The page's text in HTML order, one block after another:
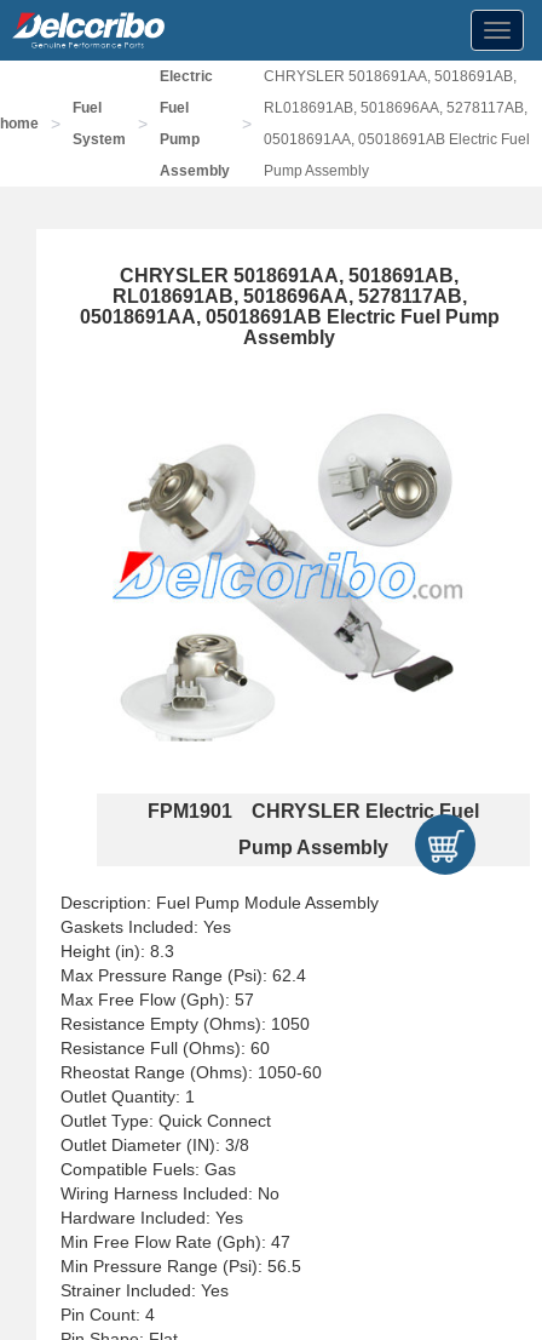
home >
Fuel
System
>
Electric
Fuel
Pump
Assembly
>
CHRYSLER 5018691AA, 5018691AB,
RL018691AB, 5018696AA, 5278117AB,
05018691AA, 05018691AB Electric Fuel
Pump Assembly
CHRYSLER 5018691AA, 5018691AB,
RL018691AB, 5018696AA, 5278117AB,
05018691AA, 05018691AB Electric Fuel Pump
Assembly
FPM1901 CHRYSLER Electric Fuel
Pump Assembly
Description: Fuel Pump Module Assembly
Gaskets Included: Yes
Height (in): 8.3
Max Pressure Range (Psi): 62.4
Max Free Flow (Gph): 57
Resistance Empty (Ohms): 1050
Resistance Full (Ohms): 60
Rheostat Range (Ohms): 1050-60
Outlet Quantity: 1
Outlet Type: Quick Connect
Outlet Diameter (IN): 3/8
Compatible Fuels: Gas
Wiring Harness Included: No
Hardware Included: Yes
Min Free Flow Rate (Gph): 47
Min Pressure Range (Psi): 56.5
Strainer Included: Yes
Pin Count: 4